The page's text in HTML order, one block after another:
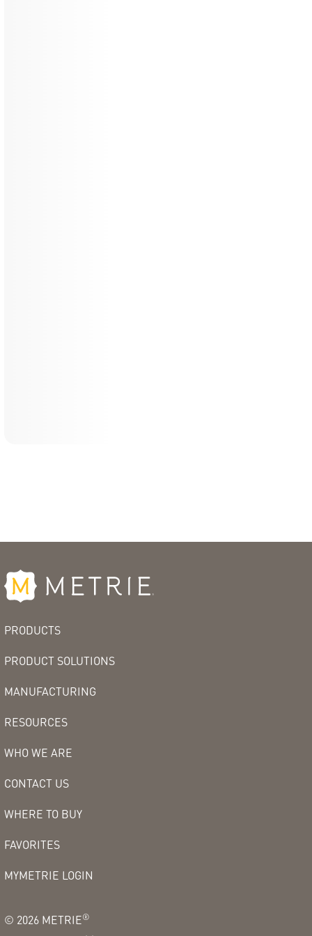
PRODUCTS
PRODUCT SOLUTIONS
MANUFACTURING
RESOURCES
WHO WE ARE
CONTACT US
WHERE TO BUY
FAVORITES
MYMETRIE LOGIN
© 2026 METRIE®